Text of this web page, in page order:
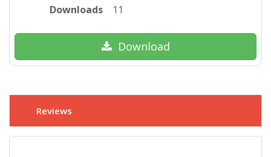
Downloads
11
Download
Reviews